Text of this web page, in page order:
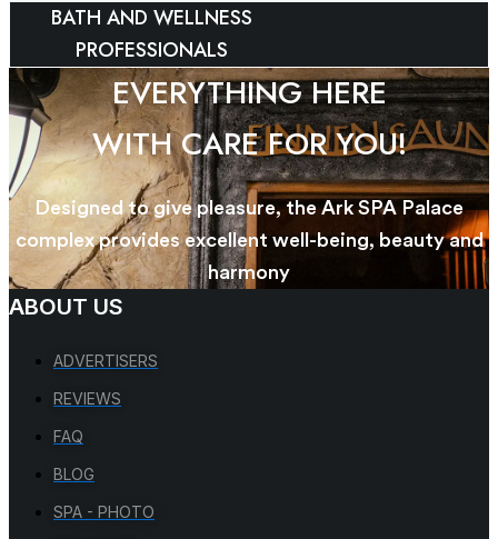
BATH AND WELLNESS
PROFESSIONALS
EVERYTHING HERE
WITH CARE FOR YOU!
Designed to give pleasure, the Ark SPA Palace
complex provides excellent well-being, beauty and
harmony
ABOUT US
ADVERTISERS
REVIEWS
FAQ
BLOG
SPA - PHOTO